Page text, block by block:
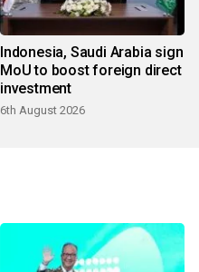
Indonesia, Saudi Arabia sign
MoU to boost foreign direct
investment
6th August 2026